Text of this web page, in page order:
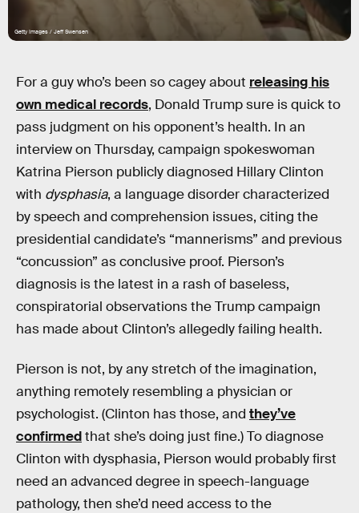
Getty Images / Jeff Swensen
For a guy who’s been so cagey about releasing his
own medical records, Donald Trump sure is quick to
pass judgment on his opponent’s health. In an
interview on Thursday, campaign spokeswoman
Katrina Pierson publicly diagnosed Hillary Clinton
with dysphasia, a language disorder characterized
by speech and comprehension issues, citing the
presidential candidate’s “mannerisms” and previous
“concussion” as conclusive proof. Pierson’s
diagnosis is the latest in a rash of baseless,
conspiratorial observations the Trump campaign
has made about Clinton’s allegedly failing health.
Pierson is not, by any stretch of the imagination,
anything remotely resembling a physician or
psychologist. (Clinton has those, and they’ve
confirmedthat she’s doing just fine.) To diagnose
Clinton with dysphasia, Pierson would probably first
need an advanced degree in speech-language
pathology, then she’d need access to the